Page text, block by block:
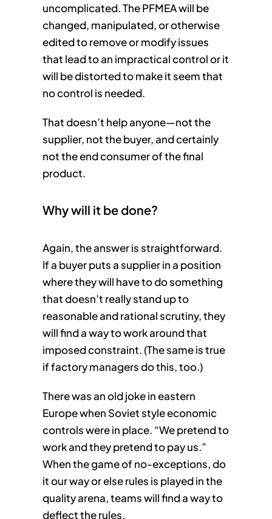
uncomplicated. The PFMEA will be
changed, manipulated, or otherwise
edited to remove or modify issues
that lead to an impractical control or it
will be distorted to make it seem that
no control is needed.
That doesn’t help anyone—not the
supplier, not the buyer, and certainly
not the end consumer of the final
product.
Why will it be done?
Again, the answer is straightforward.
If a buyer puts a supplier in a position
where they will have to do something
that doesn’t really stand up to
reasonable and rational scrutiny, they
will find a way to work around that
imposed constraint. (The same is true
if factory managers do this, too.)
There was an old joke in eastern
Europe when Soviet style economic
controls were in place. “We pretend to
work and they pretend to pay us.”
When the game of no-exceptions, do
it our way or else rules is played in the
quality arena, teams will find a way to
deflect the rules.